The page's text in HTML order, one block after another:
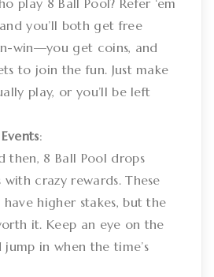
play 8 Ball Pool? Refer ‘em
you’ll both get free
win—you get coins, and
to join the fun. Just make
play, or you’ll be left
:
then, 8 Ball Pool drops
with crazy rewards. These
have higher stakes, but the
it. Keep an eye on the
in when the time’s